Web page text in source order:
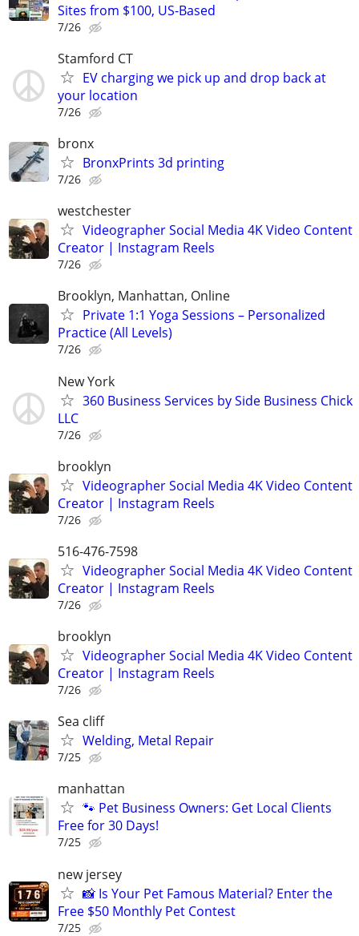
Sites from $100, US-Based
7/26
Stamford CT
EV charging we pick up and drop back at
your location
7/26
bronx
BronxPrints 3d printing
7/26
westchester
Videographer Social Media 4K Video Content
Creator | Instagram Reels
7/26
Brooklyn, Manhattan, Online
Private 1:1 Yoga Sessions – Personalized
Practice (All Levels)
7/26
New York
360 Business Services by Side Business Chick
LLC
7/26
brooklyn
Videographer Social Media 4K Video Content
Creator | Instagram Reels
7/26
516-476-7598
Videographer Social Media 4K Video Content
Creator | Instagram Reels
7/26
brooklyn
Videographer Social Media 4K Video Content
Creator | Instagram Reels
7/26
Sea cliff
Welding, Metal Repair
7/25
manhattan
🐾 Pet Business Owners: Get Local Clients
Free for 30 Days!
7/25
new jersey
📸 Is Your Pet Famous Material? Enter the
Free $50 Monthly Pet Contest
7/25